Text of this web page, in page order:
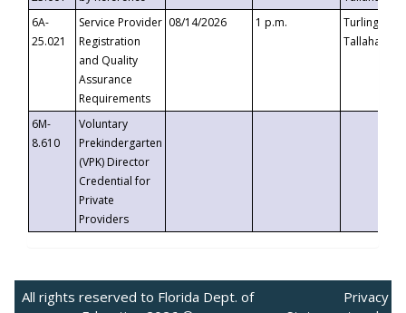
6A-
25.021
Service Provider
Registration
and Quality
Assurance
Requirements
08/14/2026 1 p.m.
Turlington
6M-
8.610
Voluntary
Prekindergarten
(VPK) Director
Credential for
Private
Providers
All rights reserved to Florida Dept. of
Privacy